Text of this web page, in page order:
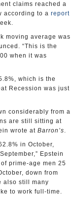
claims reached a
according to a report
moving average was
“This is the
when it was
which is the
Recession was just
considerably from a
are still sitting at
wrote at Barron’s.
in October,
Epstein
prime-age men 25
down from
also still many
to work full-time.